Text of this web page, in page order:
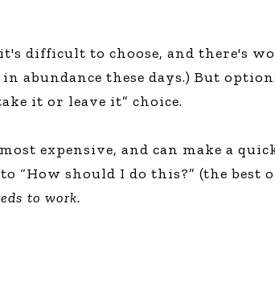
it's difficult to choose, and there's
these days.) But
it or leave it” choice.
expensive, and can make a
“How should I do this?” (the best
to work.